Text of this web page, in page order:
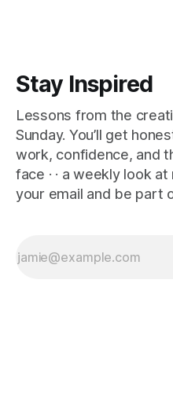
Stay Inspired
Lessons from the
Sunday. You’ll get
work, confidence, and
face · · a weekly look
your email and be part